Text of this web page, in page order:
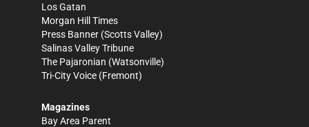
Los Gatan
Morgan Hill Times
Press Banner (Scotts Valley)
Salinas Valley Tribune
The Pajaronian (Watsonville)
Tri-City Voice (Fremont)
Magazines
Bay Area Parent